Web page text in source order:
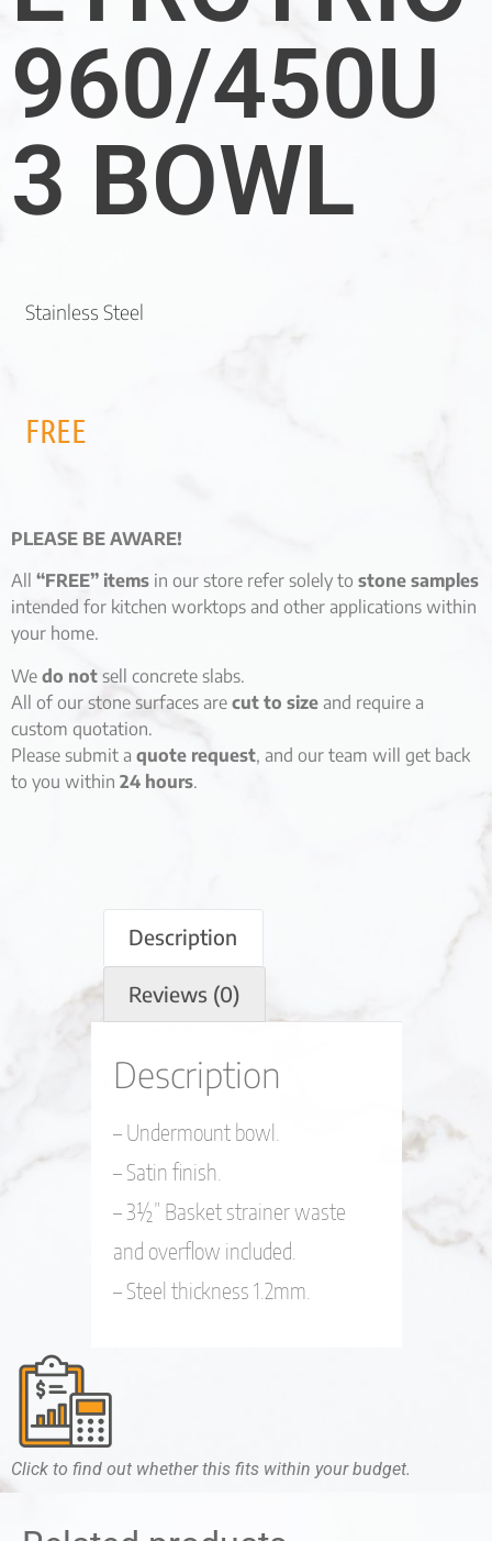
960/450U
3 BOWL
Stainless Steel
FREE
PLEASE BE AWARE!
All “FREE” items in our store refer solely to stone samples
intended for kitchen worktops and other applications within
your home.
We do not sell concrete slabs.
All of our stone surfaces are cut to size and require a
custom quotation.
Please submit a quote request, and our team will get back
to you within 24 hours.
Description
Reviews (0)
Description
– Undermount bowl.
– Satin finish.
– 3½” Basket strainer waste
and overflow included.
– Steel thickness 1.2mm.
Click to find out whether this fits within your budget.